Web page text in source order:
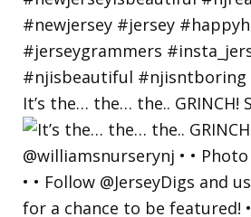
It’s the… the… the.. GRINCH!